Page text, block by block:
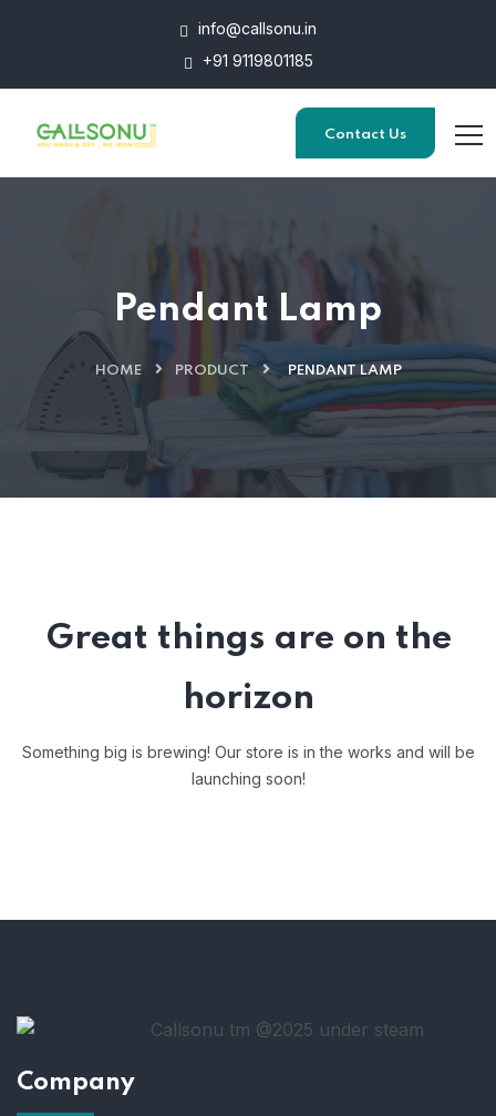
info@callsonu.in
+91 9119801185
Contact Us
Pendant Lamp
HOME PRODUCT PENDANT LAMP
Great things are on the
horizon
Something big is brewing! Our store is in the works and will be
launching soon!
Company